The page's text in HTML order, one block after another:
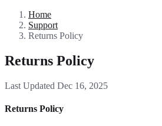
Home
Support
Returns Policy
Returns Policy
Last Updated Dec 16, 2025
Returns Policy